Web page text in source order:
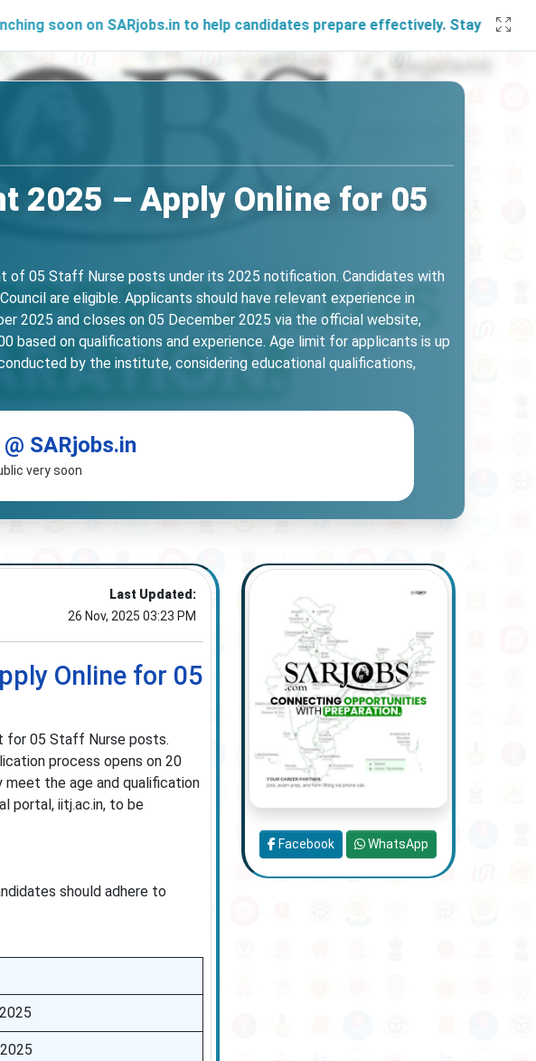
on SARjobs.in to help candidates prepare effectively. Stay connected with
2025 – Apply Online for 05
of 05 Staff Nurse posts under its 2025 notification. Candidates with
are eligible. Applicants should have relevant experience in
2025 and closes on 05 December 2025 via the official website,
based on qualifications and experience. Age limit for applicants is up
by the institute, considering educational qualifications,
SARjobs.in
very soon
Last Updated:
26 Nov, 2025 03:23 PM
Online for 05
for 05 Staff Nurse posts.
process opens on 20
the age and qualification
portal, iitj.ac.in, to be
should adhere to
Facebook WhatsApp